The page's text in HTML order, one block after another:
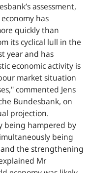
assessment,
has
quickly than
its cyclical lull in the
year and has
economic activity is
market situation
commented Jens
Bundesbank, on
projection.
being hampered by
being
the strengthening
Mr